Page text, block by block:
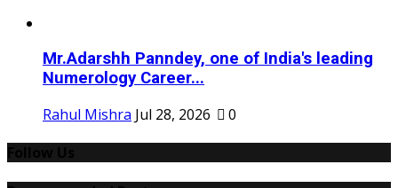
Mr.Adarshh Panndey, one of India's leading
Numerology Career...
Rahul Mishra Jul 28, 2026
0